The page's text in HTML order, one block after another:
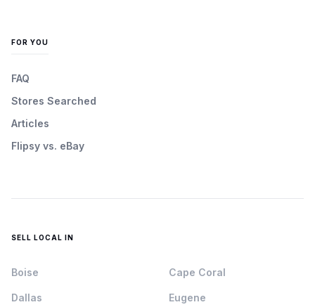
FOR YOU
FAQ
Stores Searched
Articles
Flipsy vs. eBay
SELL LOCAL IN
Boise Cape Coral
Dallas Eugene